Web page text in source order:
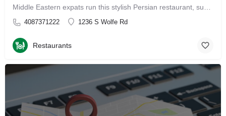
4087371222 1236 S Wolfe Rd
Restaurants